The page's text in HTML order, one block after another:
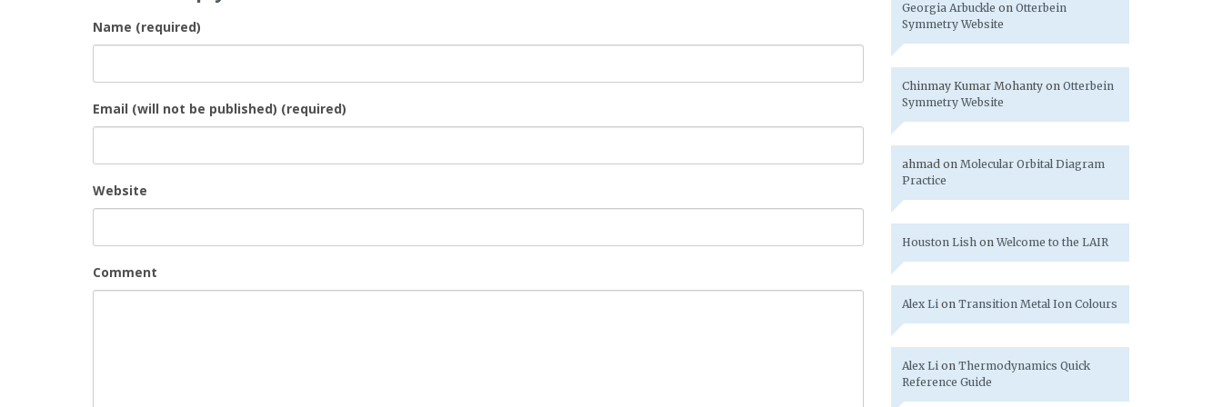
Name (required)
Email (will not be published) (required)
Website
Comment
Georgia Arbuckle on Otterbein
Symmetry Website
Chinmay Kumar Mohantyon Otterbein
Symmetry Website
ahmadon Molecular Orbital Diagram
Practice
Houston Lishon Welcome to the LAIR
Alex Lion Transition Metal Ion Colours
Alex Lion Thermodynamics Quick
Reference Guide